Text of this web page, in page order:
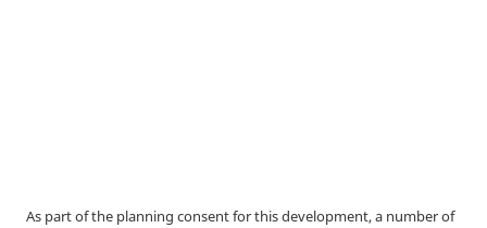
As part of the planning consent for this development, a number of